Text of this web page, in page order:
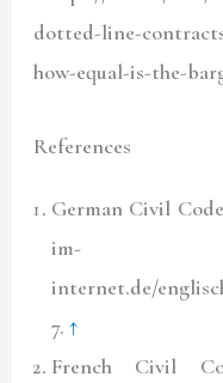
dotted-line-
how-equal-is-the-
References
German Civil
im-
internet.de/
7.↑
French Civil